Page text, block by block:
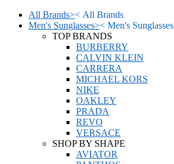
All Brands>< All Brands
Men's Sunglasses>< Men's Sunglasses
TOP BRANDS
BURBERRY
CALVIN KLEIN
CARRERA
MICHAEL KORS
NIKE
OAKLEY
PRADA
REVO
VERSACE
SHOP BY SHAPE
AVIATOR